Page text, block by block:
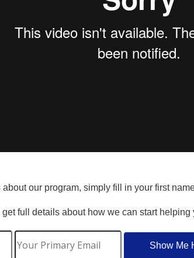
our program, simply fill in your first
full details about how we can start helping